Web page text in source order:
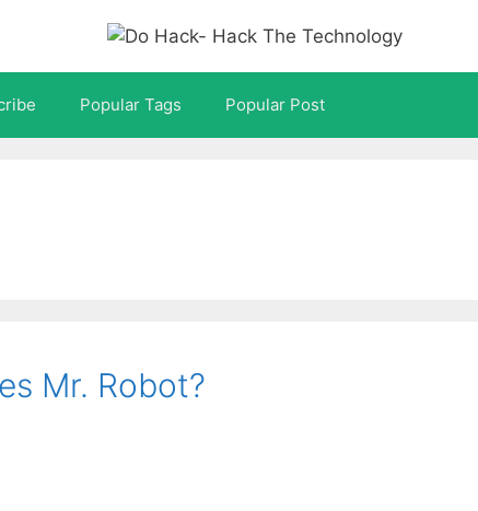
Popular Tags Popular Post
Mr. Robot?